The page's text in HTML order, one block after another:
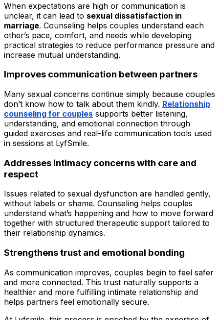
When expectations are high or communication is
unclear, it can lead to sexual dissatisfaction in
marriage. Counseling helps couples understand each
other’s pace, comfort, and needs while developing
practical strategies to reduce performance pressure and
increase mutual understanding.
Improves communication between partners
Many sexual concerns continue simply because couples
don’t know how to talk about them kindly. Relationship
counseling for couples supports better listening,
understanding, and emotional connection through
guided exercises and real-life communication tools used
in sessions at LyfSmile.
Addresses intimacy concerns with care and
respect
Issues related to sexual dysfunction are handled gently,
without labels or shame. Counseling helps couples
understand what’s happening and how to move forward
together with structured therapeutic support tailored to
their relationship dynamics.
Strengthens trust and emotional bonding
As communication improves, couples begin to feel safer
and more connected. This trust naturally supports a
healthier and more fulfilling intimate relationship and
helps partners feel emotionally secure.